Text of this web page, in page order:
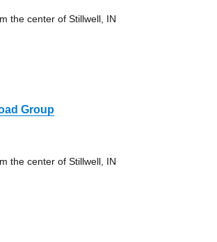
the center of Stillwell, IN
Group
the center of Stillwell, IN